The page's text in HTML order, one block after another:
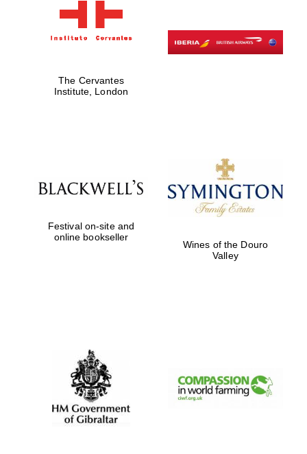
The Cervantes
Institute, London
Festival on-site and
online bookseller
Wines of the Douro
Valley